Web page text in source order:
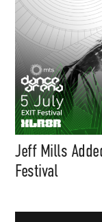
Jeff Mills
Festival